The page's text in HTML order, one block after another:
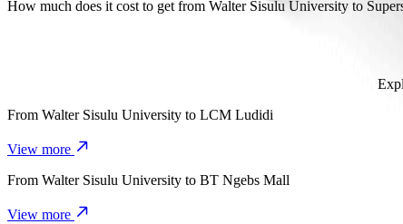
It takes about 8 mins to get from Walter Sisulu University to
How much does it cost to get from Walter Sisulu University to
The cost of the trip from Walter Sisulu University to Superspar
From Walter Sisulu University to LCM Ludidi
View more
From Walter Sisulu University to BT Ngebs Mall
View more